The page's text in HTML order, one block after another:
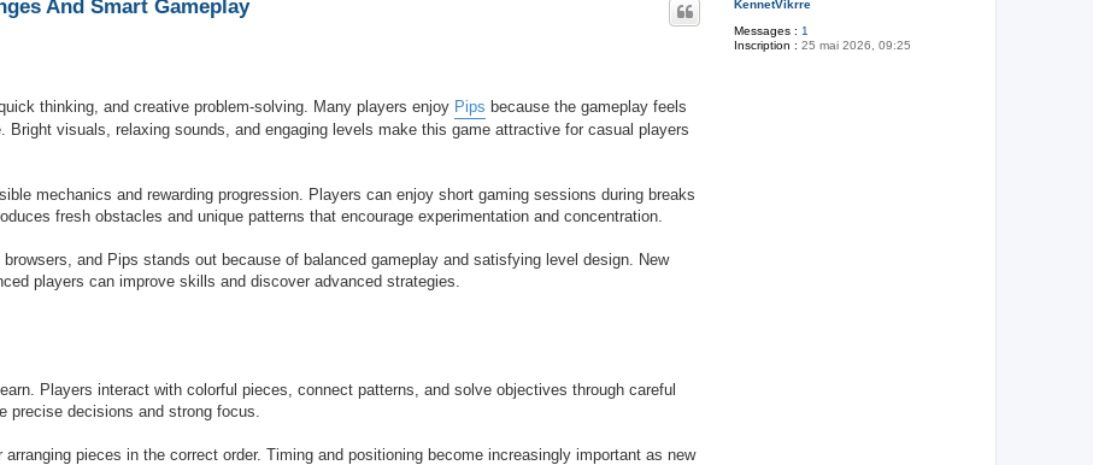
KennetVikrre
Messages : 1
Inscription : 25 mai 2026, 09:25
And Smart Gameplay
thinking, and creative problem-solving. Many players enjoy Pips because the gameplay feels
visuals, relaxing sounds, and engaging levels make this game attractive for casual players
mechanics and rewarding progression. Players can enjoy short gaming sessions during breaks
fresh obstacles and unique patterns that encourage experimentation and concentration.
and Pips stands out because of balanced gameplay and satisfying level design. New
players can improve skills and discover advanced strategies.
Players interact with colorful pieces, connect patterns, and solve objectives through careful
precise decisions and strong focus.
pieces in the correct order. Timing and positioning become increasingly important as new